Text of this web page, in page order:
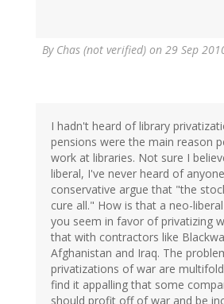
By Chas (not verified) on 29 Sep
I hadn't heard of library
pensions were the main reason
work at libraries. Not sure I
liberal, I've never heard of
conservative argue that "the
cure all." How is that a neo-
you seem in favor of privatizing
that with contractors like
Afghanistan and Iraq. The
privatizations of war are
find it appalling that some
should profit off of war and be